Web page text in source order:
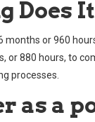
Does
months or 960
or 880 hours, to
processes.
as a